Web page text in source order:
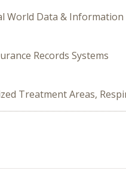
World Data &
Records Systems
Treatment Areas,